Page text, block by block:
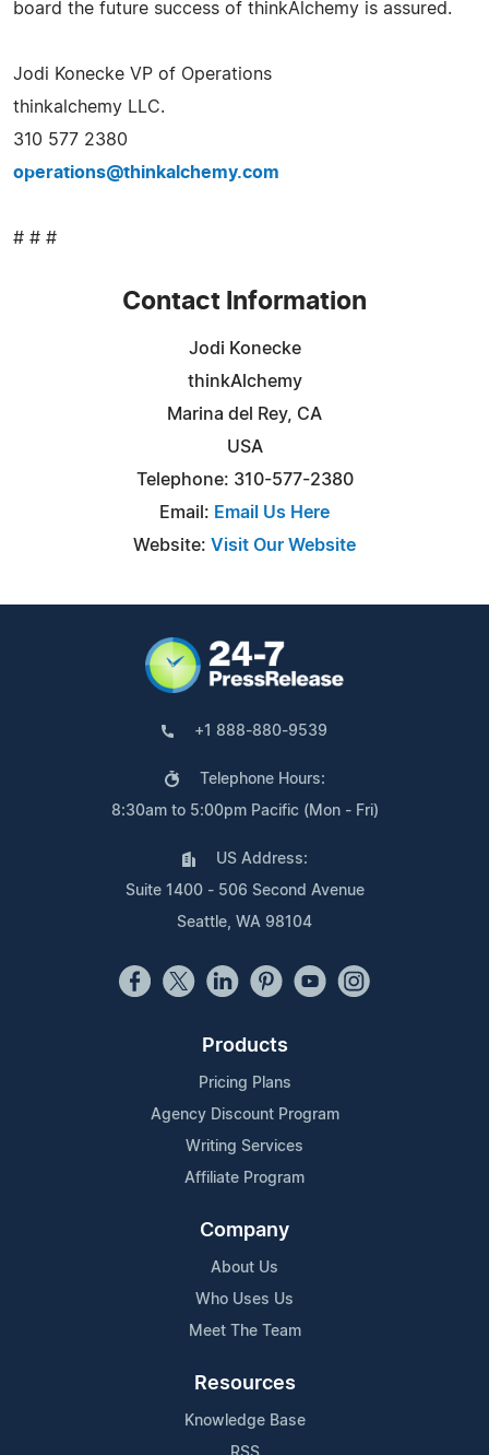
board the future success of thinkAlchemy is assured.
Jodi Konecke VP of Operations
thinkalchemy LLC.
310 577 2380
operations@thinkalchemy.com
# # #
Contact Information
Jodi Konecke
thinkAlchemy
Marina del Rey, CA
USA
Telephone: 310-577-2380
Email: Email Us Here
Website: Visit Our Website
+1 888-880-9539
Telephone Hours:
8:30am to 5:00pm Pacific (Mon - Fri)
US Address:
Suite 1400 - 506 Second Avenue
Seattle, WA 98104
Products
Pricing Plans
Agency Discount Program
Writing Services
Affiliate Program
Company
About Us
Who Uses Us
Meet The Team
Resources
Knowledge Base